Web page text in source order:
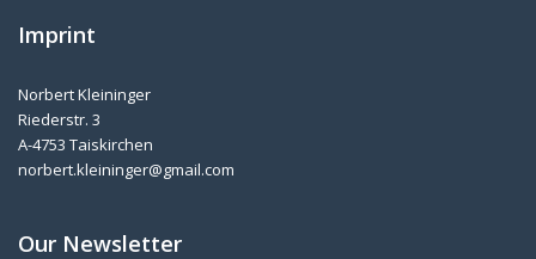
Imprint
Norbert Kleininger
Riederstr. 3
A-4753 Taiskirchen
norbert.kleininger@gmail.com
Our Newsletter